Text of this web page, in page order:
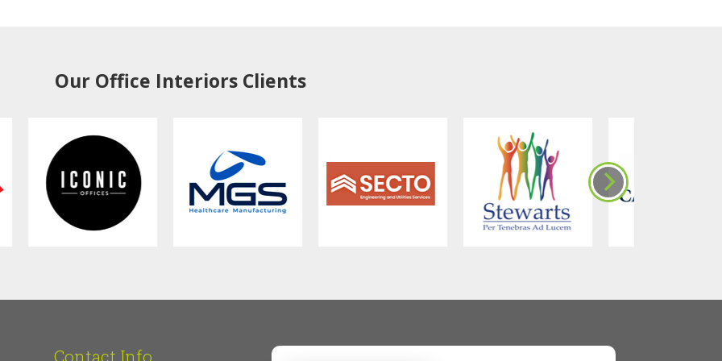
Our Office Interiors Clients
Contact Info